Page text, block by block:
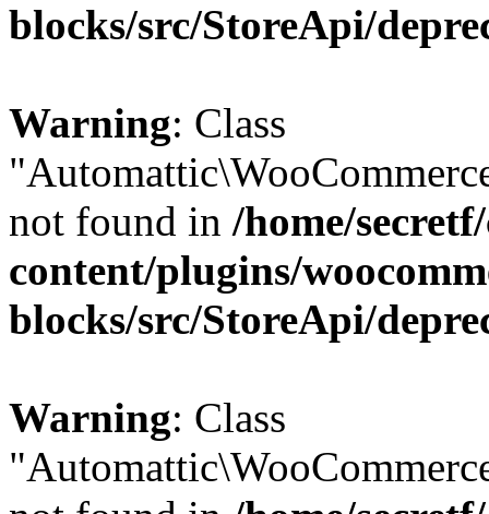
blocks/src/StoreApi/
Warning: Class
not found in /home/
content/plugins/
blocks/src/StoreApi/
Warning: Class